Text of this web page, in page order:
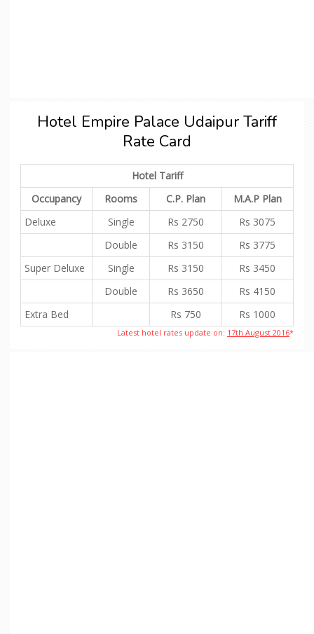
Hotel Empire Palace Udaipur Tariff
Rate Card
Hotel Tariff
Occupancy
Rooms C.P. Plan
M.A.P Plan
Deluxe
Single Rs 2750
Rs 3075
Double
Rs 3150
Rs 3775
Super Deluxe
Single Rs 3150
Rs 3450
Double
Rs 3650
Rs 4150
Extra Bed
Rs 750 Rs 1000
Latest hotel rates update on: 17th August 2016*